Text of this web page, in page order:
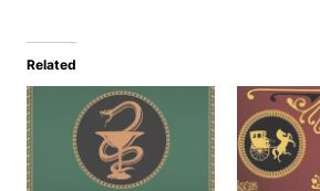
Related